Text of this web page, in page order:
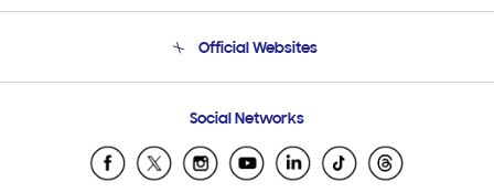
Email Support
Official Websites
Samsung Ecuador
Samsung El Salvador
Social Networks